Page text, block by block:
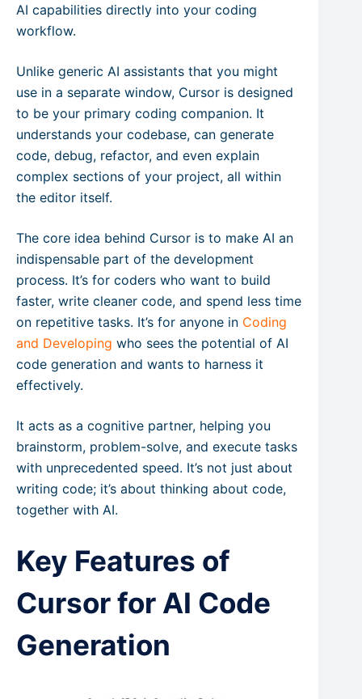
AI capabilities directly into your coding
workflow.
Unlike generic AI assistants that you might
use in a separate window, Cursor is designed
to be your primary coding companion. It
understands your codebase, can generate
code, debug, refactor, and even explain
complex sections of your project, all within
the editor itself.
The core idea behind Cursor is to make AI an
indispensable part of the development
process. It’s for coders who want to build
faster, write cleaner code, and spend less time
on repetitive tasks. It’s for anyone in Coding
and Developing who sees the potential of AI
code generation and wants to harness it
effectively.
It acts as a cognitive partner, helping you
brainstorm, problem-solve, and execute tasks
with unprecedented speed. It’s not just about
writing code; it’s about thinking about code,
together with AI.
Key Features of
Cursor for AI Code
Generation